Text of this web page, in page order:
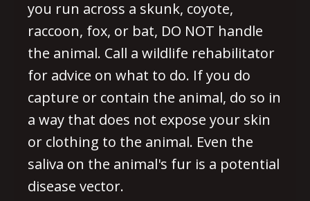
you run across a skunk, coyote,
raccoon, fox, or bat, DO NOT handle
the animal. Call a wildlife rehabilitator
for advice on what to do. If you do
capture or contain the animal, do so in
a way that does not expose your skin
or clothing to the animal. Even the
saliva on the animal's fur is a potential
disease vector.